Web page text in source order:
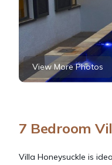
View More Photos
7 Bedroom
Villa Honeysuckle is